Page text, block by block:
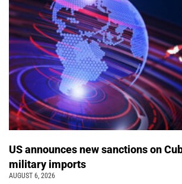
US announces new sanctions on
military imports
AUGUST 6, 2026